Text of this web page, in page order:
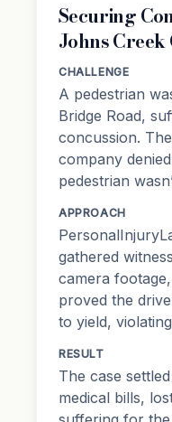
Securing
Johns
CHALLENGE
A pedestrian
Bridge Road,
concussion.
company
pedestrian
APPROACH
gathered
camera
proved the
to yield,
RESULT
The case
medical bills,